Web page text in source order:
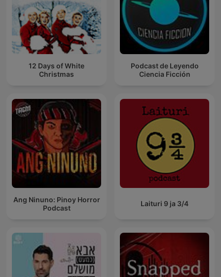
12 Days of White
Christmas
Podcast de Leyendo
Ciencia Ficción
Ang Ninuno: Pinoy Horror
Podcast
Laituri 9 ja 3/4